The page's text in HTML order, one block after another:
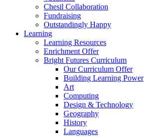
Chesil Collaboration
Fundraising
Outstandingly Happy
Learning
Learning Resources
Enrichment Offer
Bright Futures Curriculum
Our Curriculum Offer
Building Learning Power
Art
Computing
Design & Technology
Geography
History
Languages